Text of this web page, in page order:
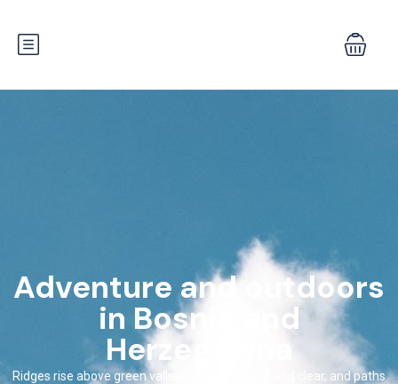
Adventure and outdoors
in Bosnia and
Herzegovina
Ridges rise above green valleys, rivers run cold and clear, and paths